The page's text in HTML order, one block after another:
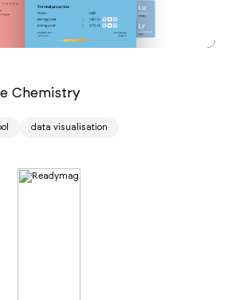
Chemistry
data visualisation